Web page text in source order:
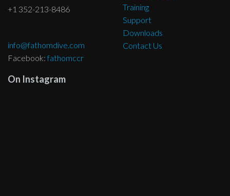
+1 352-213-8486
info@fathomdive.com
Facebook:fathomccr
Training
Support
Downloads
Contact Us
On Instagram